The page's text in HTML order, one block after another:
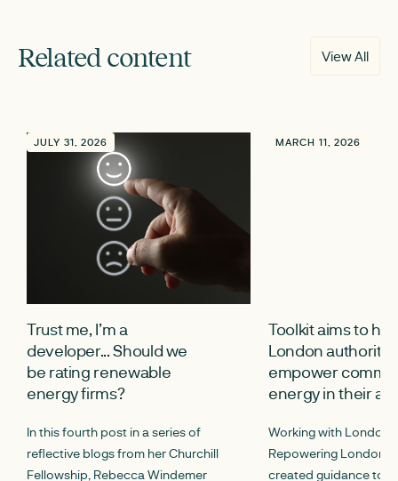
Related content View All
JULY 31, 2026
Trust me, I’m a
developer... Should we
be rating renewable
energy firms?
In this fourth post in a series of
reflective blogs from her Churchill
Fellowship, Rebecca Windemer
MARCH 11, 2026
Toolkit aims to
London
empower
energy in their
Working with London
Repowering London,
created guidance to